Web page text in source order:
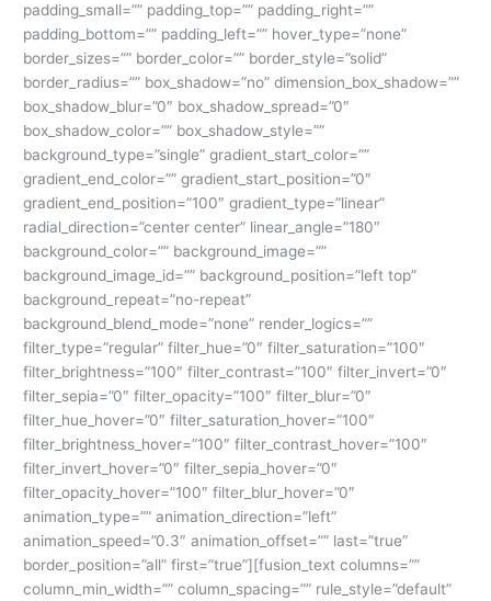
padding_small=”” padding_top=”” padding_right=””
padding_bottom=”” padding_left=”” hover_type=”none”
border_sizes=”” border_color=”” border_style=”solid”
border_radius=”” box_shadow=”no” dimension_box_shadow=””
box_shadow_blur=”0″ box_shadow_spread=”0″
box_shadow_color=”” box_shadow_style=””
background_type=”single” gradient_start_color=””
gradient_end_color=”” gradient_start_position=”0″
gradient_end_position=”100″ gradient_type=”linear”
radial_direction=”center center” linear_angle=”180″
background_color=”” background_image=””
background_image_id=”” background_position=”left top”
background_repeat=”no-repeat”
background_blend_mode=”none” render_logics=””
filter_type=”regular” filter_hue=”0″ filter_saturation=”100″
filter_brightness=”100″ filter_contrast=”100″ filter_invert=”0″
filter_sepia=”0″ filter_opacity=”100″ filter_blur=”0″
filter_hue_hover=”0″ filter_saturation_hover=”100″
filter_brightness_hover=”100″ filter_contrast_hover=”100″
filter_invert_hover=”0″ filter_sepia_hover=”0″
filter_opacity_hover=”100″ filter_blur_hover=”0″
animation_type=”” animation_direction=”left”
animation_speed=”0.3″ animation_offset=”” last=”true”
border_position=”all” first=”true”][fusion_text columns=””
column_min_width=”” column_spacing=”” rule_style=”default”